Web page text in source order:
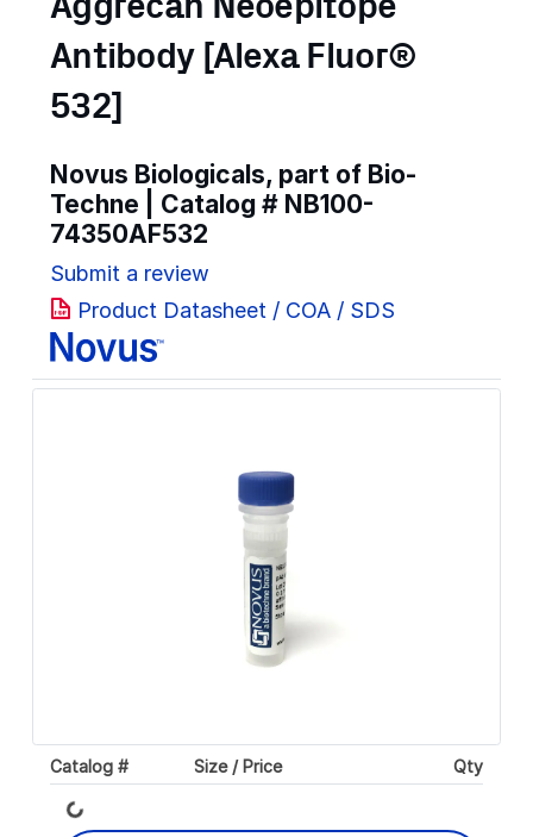
Aggrecan Neoepitope
Antibody [Alexa Fluor®
532]
Novus Biologicals, part of Bio-
Techne | Catalog # NB100-
74350AF532
Submit a review
Product Datasheet / COA / SDS
Catalog # Size / Price Qty
Loading...